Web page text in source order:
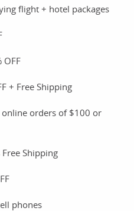
flight + hotel packages
OFF
+ Free Shipping
online orders of $100 or
Shipping
phones